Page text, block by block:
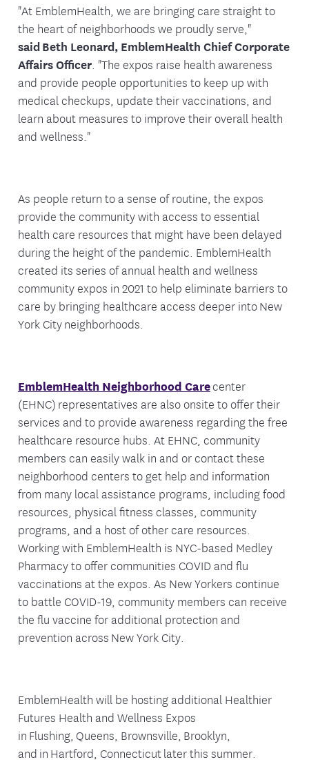
"At EmblemHealth, we are bringing care straight to
the heart of neighborhoods we proudly serve,"
said Beth Leonard, EmblemHealth Chief Corporate
Affairs Officer . "The expos raise health awareness
and provide people opportunities to keep up with
medical checkups, update their vaccinations, and
learn about measures to improve their overall health
and wellness."
As people return to a sense of routine, the expos
provide the community with access to essential
health care resources that might have been delayed
during the height of the pandemic. EmblemHealth
created its series of annual health and wellness
community expos in 2021 to help eliminate barriers to
care by bringing healthcare access deeper into New
York City neighborhoods.
EmblemHealth Neighborhood Carecenter
(EHNC) representatives are also onsite to offer their
services and to provide awareness regarding the free
healthcare resource hubs. At EHNC, community
members can easily walk in and or contact these
neighborhood centers to get help and information
from many local assistance programs, including food
resources, physical fitness classes, community
programs, and a host of other care resources.
Working with EmblemHealth is NYC-based Medley
Pharmacy to offer communities COVID and flu
vaccinations at the expos. As New Yorkers continue
to battle COVID-19, community members can receive
the flu vaccine for additional protection and
prevention across New York City.
EmblemHealth will be hosting additional Healthier
Futures Health and Wellness Expos
in Flushing, Queens, Brownsville, Brooklyn,
and in Hartford, Connecticut later this summer.